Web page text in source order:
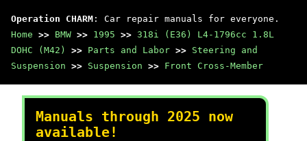
Operation CHARM : Car repair manuals for everyone.
Home >> BMW >> 1995 >> 318i (E36) L4-1796cc 1.8L
DOHC (M42)
>> Parts and Labor >> Steering and
Suspension >> Suspension >> Front Cross-Member
Manuals through 2025 now
available!